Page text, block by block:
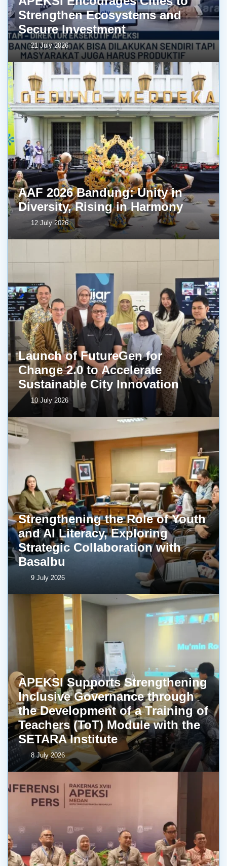
Strengthen Ecosystems and
Secure Investment
21 July 2026
AAF 2026 Bandung: Unity in
Diversity, Rising in Harmony
12 July 2026
Launch of FutureGen for
Change 2.0 to Accelerate
Sustainable City Innovation
10 July 2026
Strengthening the Role of Youth
and AI Literacy, Exploring
Strategic Collaboration with
BasaIbu
9 July 2026
APEKSI Supports Strengthening
Inclusive Governance through
the Development of a Training of
Teachers (ToT) Module with the
SETARA Institute
8 July 2026